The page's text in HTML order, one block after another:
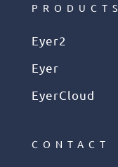
PRODUCTS
Eyer2
Eyer
EyerCloud
CONTACT